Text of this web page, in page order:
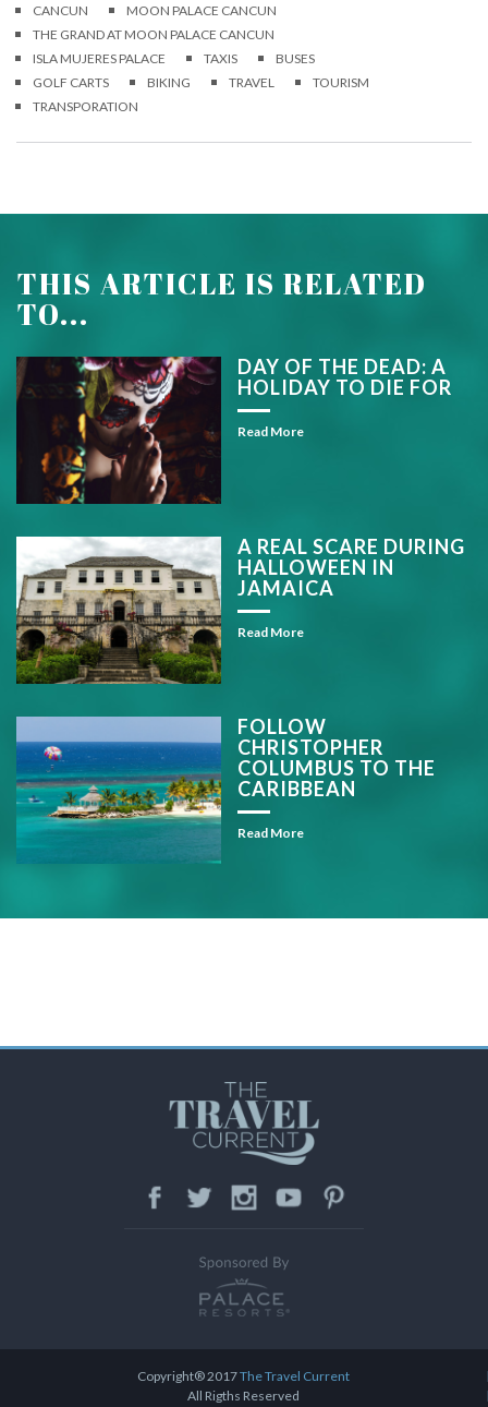
CANCUN
MOON PALACE CANCUN
THE GRAND AT MOON PALACE CANCUN
ISLA MUJERES PALACE
TAXIS
BUSES
GOLF CARTS
BIKING TRAVEL
TOURISM
TRANSPORATION
THIS ARTICLE IS RELATED
TO...
DAY OF THE DEAD: A
HOLIDAY TO DIE FOR
Read More
A REAL SCARE DURING
HALLOWEEN IN
JAMAICA
Read More
FOLLOW
CHRISTOPHER
COLUMBUS TO THE
CARIBBEAN
Read More
FacebookTwitterInstagramYoutube
Copyright® 2017The Travel Current
All Rigths Reserved